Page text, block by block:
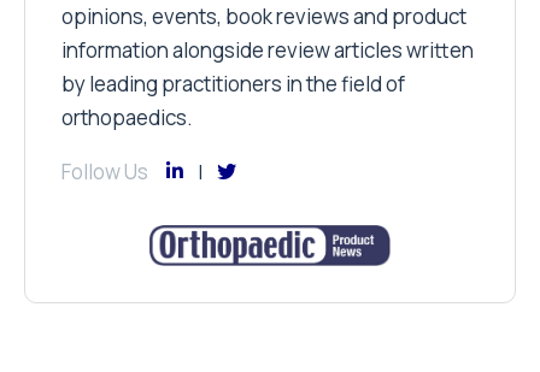
opinions, events, book reviews and product
information alongside review articles written
by leading practitioners in the field of
orthopaedics.
Follow Us